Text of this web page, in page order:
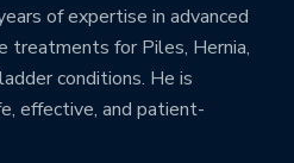
of expertise in advanced
treatments for Piles, Hernia,
conditions. He is
effective, and patient-